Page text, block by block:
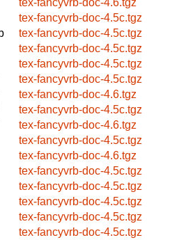
tex-fancyvrb-doc-4.5c.tgz
tex-fancyvrb-doc-4.5c.tgz
tex-fancyvrb-doc-4.5c.tgz
tex-fancyvrb-doc-4.5c.tgz
tex-fancyvrb-doc-4.5c.tgz
tex-fancyvrb-doc-4.6.tgz
tex-fancyvrb-doc-4.5c.tgz
tex-fancyvrb-doc-4.6.tgz
tex-fancyvrb-doc-4.5c.tgz
tex-fancyvrb-doc-4.6.tgz
tex-fancyvrb-doc-4.5c.tgz
tex-fancyvrb-doc-4.5c.tgz
tex-fancyvrb-doc-4.5c.tgz
tex-fancyvrb-doc-4.5c.tgz
tex-fancyvrb-doc-4.5c.tgz